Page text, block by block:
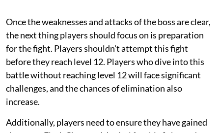
Once the weaknesses and attacks of the boss are clear,
the next thing players should focus on is preparation
for the fight. Players shouldn't attempt this fight
before they reach level 12. Players who dive into this
battle without reaching level 12 will face significant
challenges, and the chances of elimination also
increase.
Additionally, players need to ensure they have gained